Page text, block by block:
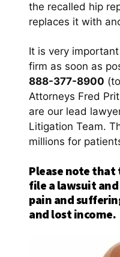
the recalled hip
replaces it with
It is very
firm as soon as
888-377-8900
Attorneys Fred
are our lead
Litigation Team.
millions for
Please note
file a lawsuit
pain and
and lost income.